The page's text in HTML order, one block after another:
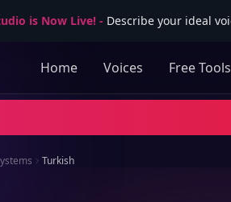
is Now Live!- Describe your ideal
Home Voices Free Tools
Turkish